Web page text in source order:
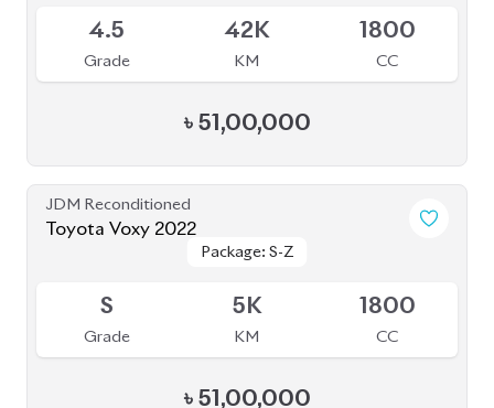
4.5
Grade
42K
KM
1800
CC
৳ 51,00,000
JDM Reconditioned
Toyota Voxy 2022
Package: S-Z
Package: S-Z
S
Grade
5K
KM
1800
CC
৳ 51,00,000